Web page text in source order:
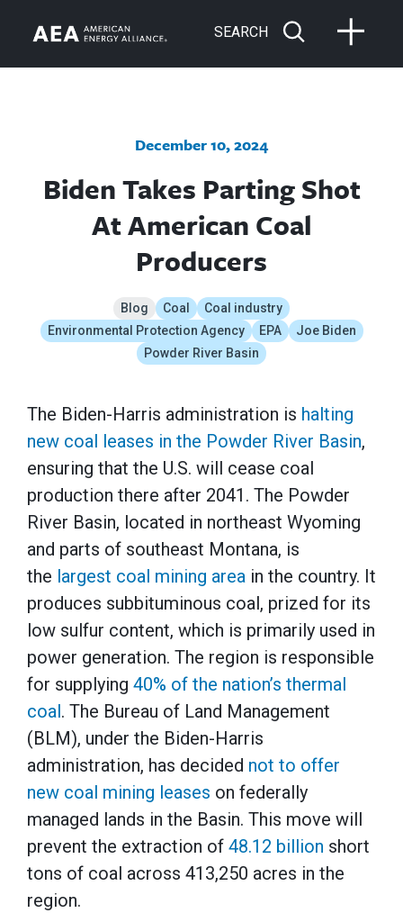
SEARCH
December 10, 2024
Biden Takes Parting Shot
At American Coal
Producers
Blog Coal
Coal industry
Environmental Protection Agency
EPA
Joe Biden
Powder River Basin
The Biden-Harris administration is halting
new coal leases in the Powder River Basin,
ensuring that the U.S. will cease coal
production there after 2041. The Powder
River Basin, located in northeast Wyoming
and parts of southeast Montana, is
the largest coal mining area in the country. It
produces subbituminous coal, prized for its
low sulfur content, which is primarily used in
power generation. The region is responsible
for supplying 40% of the nation’s thermal
coal. The Bureau of Land Management
(BLM), under the Biden-Harris
administration, has decided not to offer
new coal mining leases on federally
managed lands in the Basin. This move will
prevent the extraction of 48.12 billion short
tons of coal across 413,250 acres in the
region.